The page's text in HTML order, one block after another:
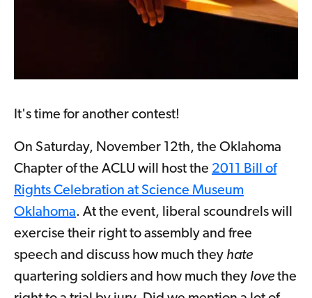
It's time for another contest!
On Saturday, November 12th, the Oklahoma
Chapter of the ACLU will host the 2011 Bill of
Rights Celebration at Science Museum
Oklahoma. At the event, liberal scoundrels will
exercise their right to assembly and free
speech and discuss how much they hate
quartering soldiers and how much they lovethe